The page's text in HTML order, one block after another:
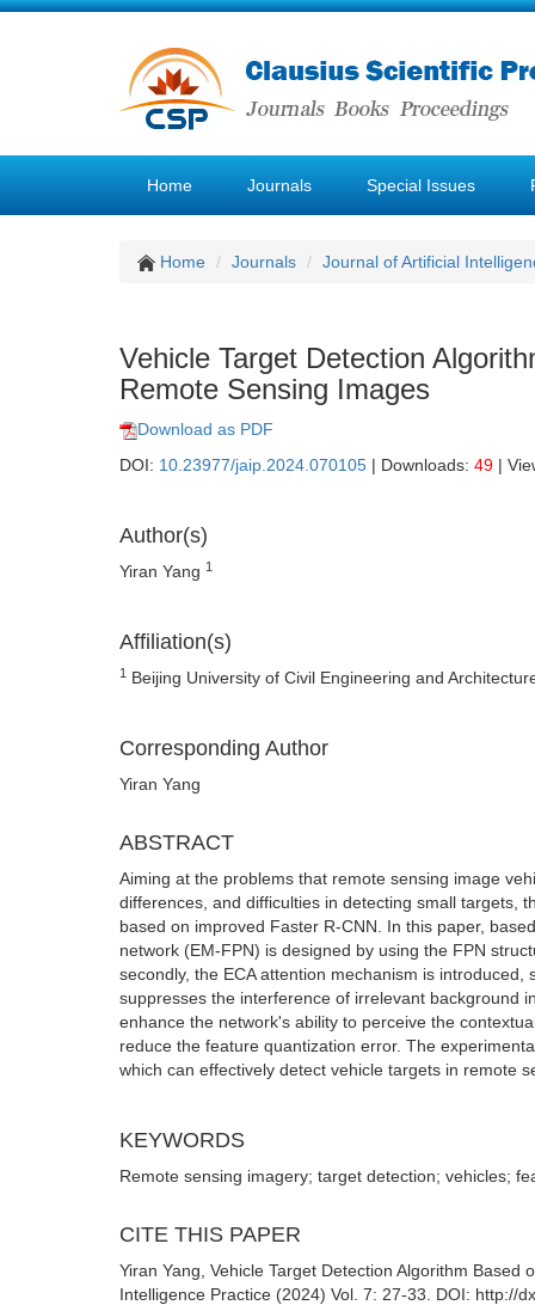
Home Journals Special Issues
Home Journals Journal of Artificial
Vehicle Target Detection
Remote Sensing Images
Download as PDF
DOI: 10.23977/jaip.2024.070105 | Downloads: 49 |
Author(s)
Yiran Yang 1
Affiliation(s)
1 Beijing University of Civil Engineering and
Corresponding Author
Yiran Yang
ABSTRACT
Aiming at the problems that remote sensing image
differences, and difficulties in detecting small targets,
based on improved Faster R-CNN. In this paper,
network (EM-FPN) is designed by using the FPN
secondly, the ECA attention mechanism is
suppresses the interference of irrelevant background
enhance the network's ability to perceive the
reduce the feature quantization error. The
which can effectively detect vehicle targets in remote
KEYWORDS
Remote sensing imagery; target detection; vehicles;
CITE THIS PAPER
Yiran Yang, Vehicle Target Detection Algorithm
Intelligence Practice (2024) Vol. 7: 27-33. DOI: http://